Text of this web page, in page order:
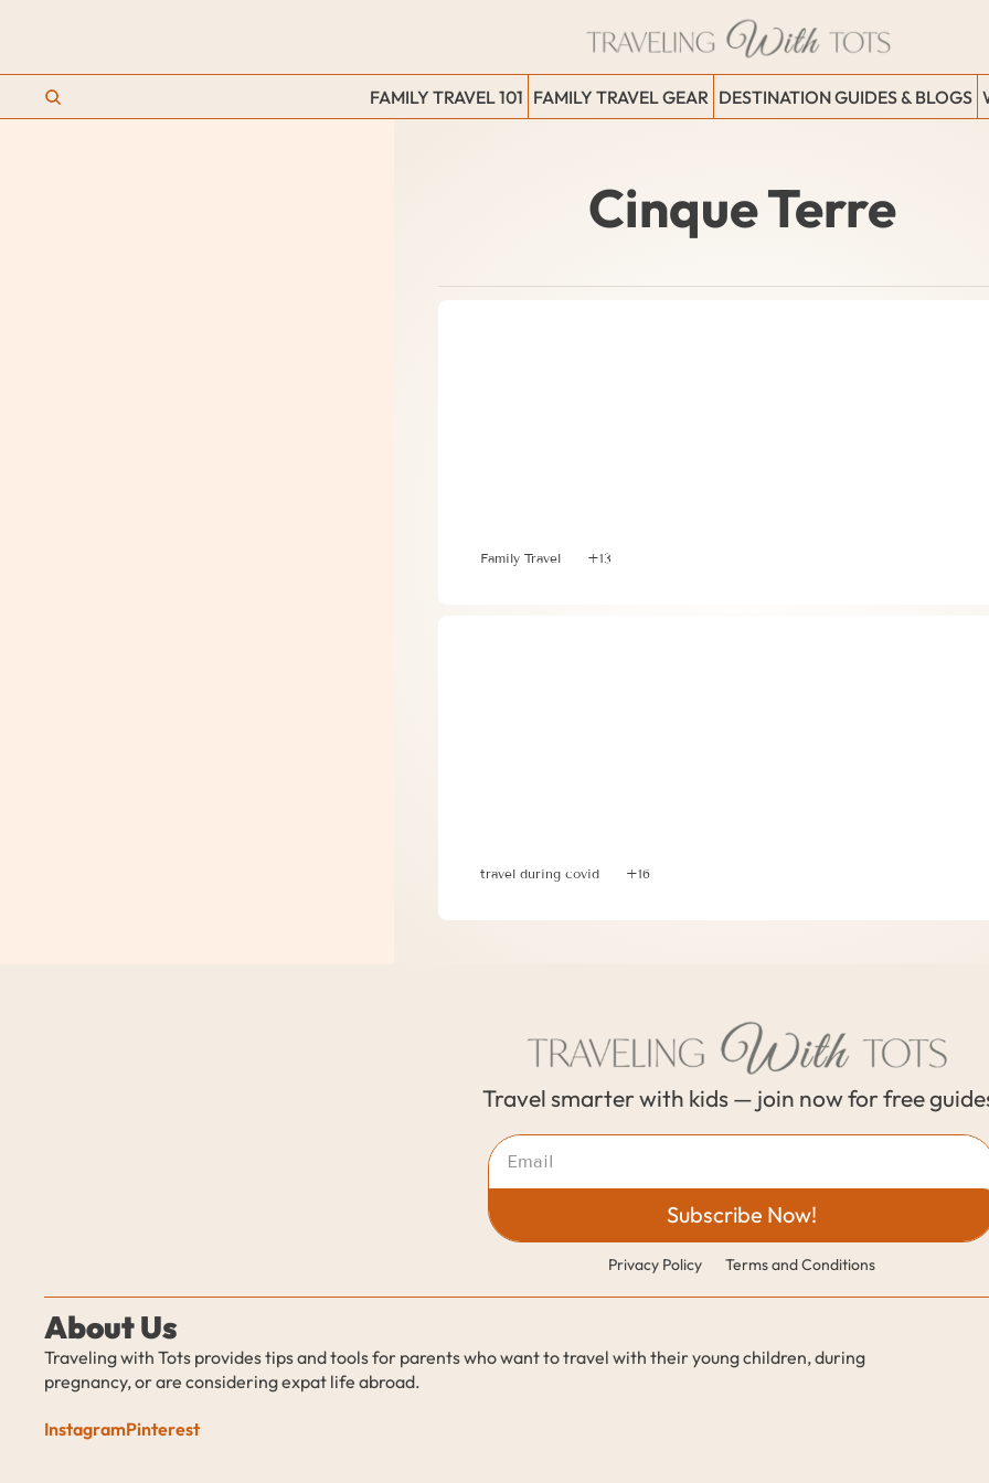
FAMILY TRAVEL 101 FAMILY TRAVEL GEAR DESTINATION GUIDES & BLOGS
Cinque Terre
Family Travel +13
travel during covid +16
Travel smarter with kids — join now for free
Subscribe Now!
Privacy Policy Terms and Conditions
About Us
Traveling with Tots provides tips and tools for parents who want to travel with their young children, during
pregnancy, or are considering expat life abroad.
InstagramPinterest